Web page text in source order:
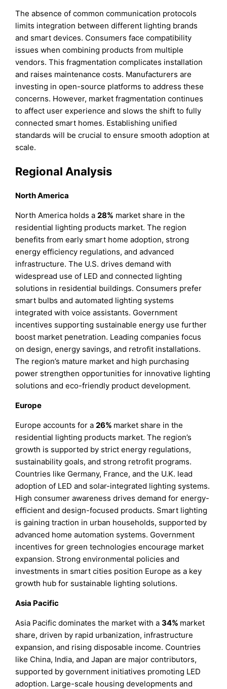
The absence of common communication protocols
limits integration between different lighting brands
and smart devices. Consumers face compatibility
issues when combining products from multiple
vendors. This fragmentation complicates installation
and raises maintenance costs. Manufacturers are
investing in open-source platforms to address these
concerns. However, market fragmentation continues
to affect user experience and slows the shift to fully
connected smart homes. Establishing unified
standards will be crucial to ensure smooth adoption at
scale.
Regional Analysis
North America
North America holds a28% market share in the
residential lighting products market. The region
benefits from early smart home adoption, strong
energy efficiency regulations, and advanced
infrastructure. The U.S. drives demand with
widespread use of LED and connected lighting
solutions in residential buildings. Consumers prefer
smart bulbs and automated lighting systems
integrated with voice assistants. Government
incentives supporting sustainable energy use further
boost market penetration. Leading companies focus
on design, energy savings, and retrofit installations.
The region’s mature market and high purchasing
power strengthen opportunities for innovative lighting
solutions and eco-friendly product development.
Europe
Europe accounts for a26% market share in the
residential lighting products market. The region’s
growth is supported by strict energy regulations,
sustainability goals, and strong retrofit programs.
Countries like Germany, France, and the U.K. lead
adoption of LED and solar-integrated lighting systems.
High consumer awareness drives demand for energy-
efficient and design-focused products. Smart lighting
is gaining traction in urban households, supported by
advanced home automation systems. Government
incentives for green technologies encourage market
expansion. Strong environmental policies and
investments in smart cities position Europe as a key
growth hub for sustainable lighting solutions.
Asia Pacific
Asia Pacific dominates the market with a34% market
share, driven by rapid urbanization, infrastructure
expansion, and rising disposable income. Countries
like China, India, and Japan are major contributors,
supported by government initiatives promoting LED
adoption. Large-scale housing developments and